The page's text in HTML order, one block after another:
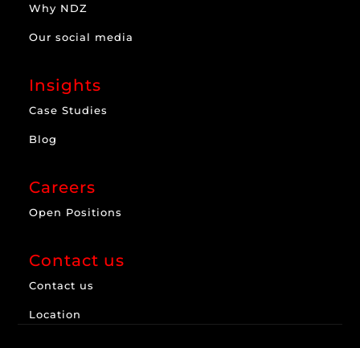
Why NDZ
Our social media
Insights
Case Studies
Blog
Careers
Open Positions
Contact us
Contact us
Location